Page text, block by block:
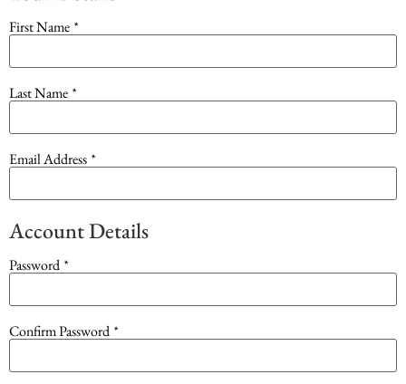
First Name *
Last Name *
Email Address *
Account Details
Password *
Confirm Password *